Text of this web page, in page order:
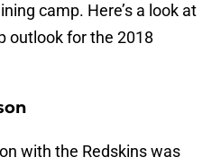
camp. Here’s a look at
outlook for the 2018
with the Redskins was